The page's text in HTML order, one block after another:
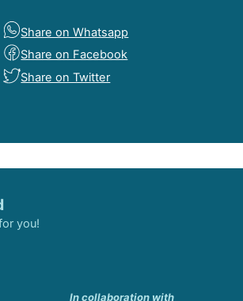
Share on Whatsapp
Share on Facebook
Share on Twitter
you!
In collaboration with